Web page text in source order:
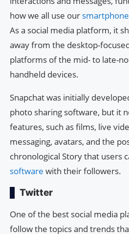
how we all use our
As a social media platform, it
away from the desktop-
platforms of the mid- to late-
handheld devices.
Snapchat was initially
photo sharing software, but it
features, such as films, live
messaging, avatars, and the
chronological Story that users
software with their followers.
Twitter
One of the best social media
follow the topics and trends